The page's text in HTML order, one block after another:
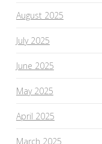
August 2025
July 2025
June 2025
May 2025
April 2025
March 2025